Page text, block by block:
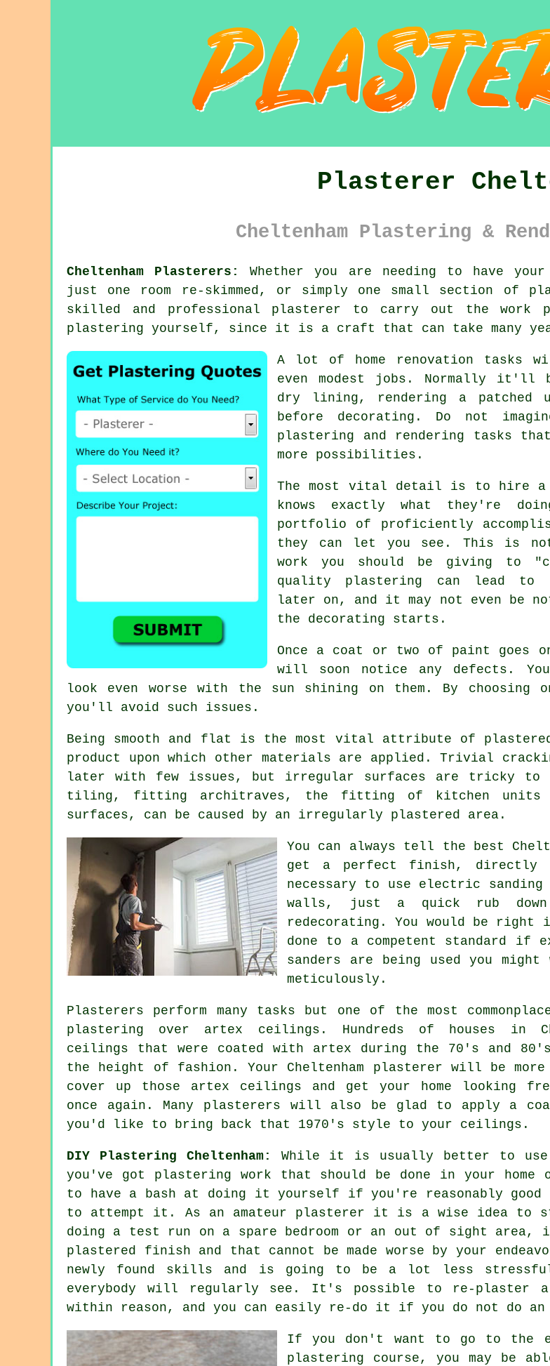
Plasterer
Cheltenham Plastering &
Cheltenham Plasterers:
Whether you are needing to have
just one room re-skimmed, or simply one small section of
skilled and professional plasterer to carry out the work
plastering yourself, since it is a craft that can take many
A lot of home renovation tasks
even modest jobs. Normally it'll
dry lining, rendering a patched
before decorating. Do not
plastering and rendering tasks
more possibilities.
The most vital detail is to hire a
knows exactly what they're
portfolio of proficiently
they can let you see. This is
work you should be giving to
quality plastering can lead to
later on, and it may not even be
the decorating starts.
Once a coat or two of paint goes
will soon notice any defects.
look even worse with the sun shining on them. By choosing
you'll avoid such issues.
Being smooth and flat is the most vital attribute of plastered
product upon which other materials are applied. Trivial
later with few issues, but irregular surfaces are tricky to
tiling, fitting architraves, the fitting of kitchen units
surfaces, can be caused by an irregularly plastered area.
You can always tell the best
get a perfect finish, directly
necessary to use electric
walls, just a quick rub
redecorating. You would be
done to a competent standard if
sanders are being used you
meticulously.
Plasterers perform many tasks but one of the most
plastering over artex ceilings. Hundreds of houses in
ceilings that were coated with artex during the 70's and
the height of fashion. Your Cheltenham plasterer will be more
cover up those artex ceilings and get your home looking
once again. Many plasterers will also be glad to apply a
you'd like to bring back that 1970's style to your ceilings.
DIY Plastering Cheltenham:
While it is usually better to use
you've got plastering work that should be done in your
to have a bash at doing it yourself if you're reasonably
to attempt it. As an amateur plasterer it is a wise idea to
doing a test run on a spare bedroom or an out of sight
plastered finish and that cannot be made worse by your
newly found skills and is going to be a lot less
everybody will regularly see. It's possible to re-plaster a
within reason, and you can easily re-do it if you do not do
If you don't want to go to the
plastering course, you may be